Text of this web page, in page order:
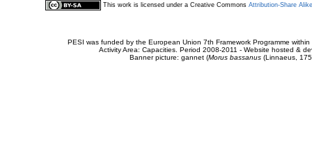
This work is licensed under a Creative Commons Attribution-Share
PESI was funded by the European Union 7th Framework Programme
Activity Area: Capacities. Period 2008-2011 - Website hosted &
Banner picture: gannet (Morus bassanus(Linnaeus,